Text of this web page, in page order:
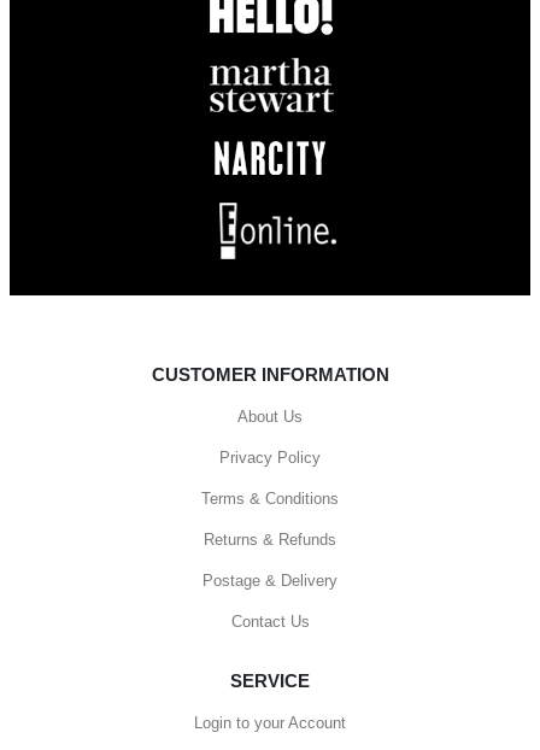
CUSTOMER INFORMATION
About Us
Privacy Policy
Terms & Conditions
Returns & Refunds
Postage & Delivery
Contact Us
SERVICE
Login to your Account